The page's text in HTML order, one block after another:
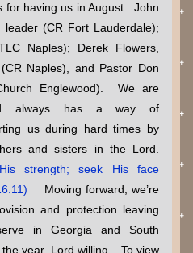
for having us in August:  John
(CR Fort Lauderdale);
Naples); Derek Flowers,
Naples), and Pastor Don
Englewood).  We are
always has a way of
us during hard times by
strength; seek His face
16:11) Moving forward, we’re
and protection leaving
in Georgia and South
year, Lord willing.   To view